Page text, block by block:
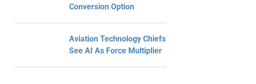
Conversion Option
Aviation Technology Chiefs
See AI As Force Multiplier